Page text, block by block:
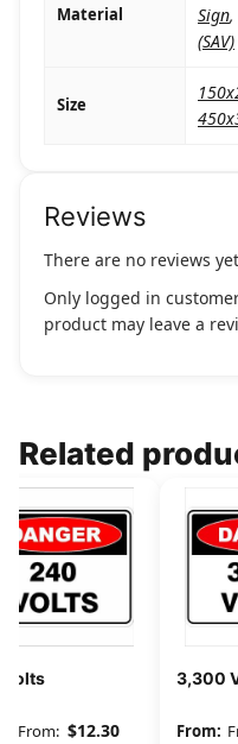
Material
Sign,
(SAV)
Size
Reviews
There are no reviews
Only logged in
product may leave a
Related
From: $12.30
3,300